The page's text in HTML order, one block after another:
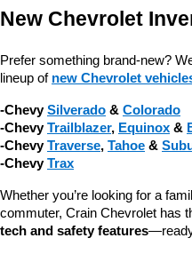
New Chevrolet
Prefer something brand-new?
lineup of new Chevrolet
-Chevy Silverado & Colorado
-Chevy Trailblazer, Equinox &
-Chevy Traverse, Tahoe &
-Chevy Trax
Whether you’re looking for a
commuter, Crain Chevrolet has
tech and safety features